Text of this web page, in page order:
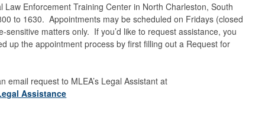
Enforcement Training Center in North Charleston, South
to 1630. Appointments may be scheduled on Fridays (closed
matters only. If you’d like to request assistance, you
up the appointment process by first filling out a Request for
email request to MLEA’s Legal Assistant at
Assistance